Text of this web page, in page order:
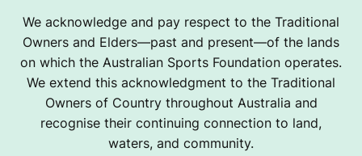
We acknowledge and pay respect to the Traditional
Owners and Elders—past and present—of the lands
on which the Australian Sports Foundation operates.
We extend this acknowledgment to the Traditional
Owners of Country throughout Australia and
recognise their continuing connection to land,
waters, and community.